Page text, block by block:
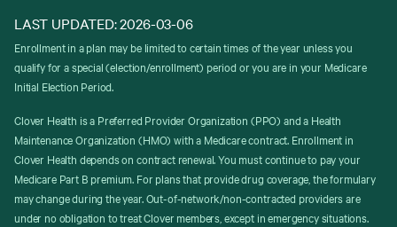
LAST UPDATED: 2026-03-06
Enrollment in a plan may be limited to certain times of the year unless you
qualify for a special (election/enrollment) period or you are in your Medicare
Initial Election Period.
Clover Health is a Preferred Provider Organization (PPO) and a Health
Maintenance Organization (HMO) with a Medicare contract. Enrollment in
Clover Health depends on contract renewal. You must continue to pay your
Medicare Part B premium. For plans that provide drug coverage, the formulary
may change during the year. Out-of-network/non-contracted providers are
under no obligation to treat Clover members, except in emergency situations.